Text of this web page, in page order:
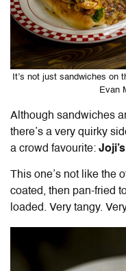
It’s not just sandwiches on
Evan
Although sandwiches
there’s a very quirky
a crowd favourite:
This one’s not like the
coated, then pan-fried
loaded. Very tangy.